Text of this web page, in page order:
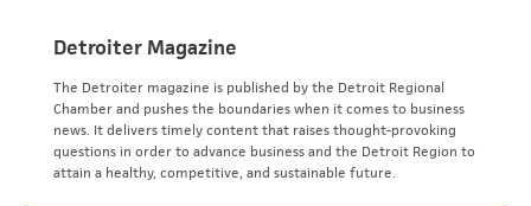
Detroiter Magazine
The Detroiter magazine is published by the Detroit Regional
Chamber and pushes the boundaries when it comes to business
news. It delivers timely content that raises thought-provoking
questions in order to advance business and the Detroit Region to
attain a healthy, competitive, and sustainable future.